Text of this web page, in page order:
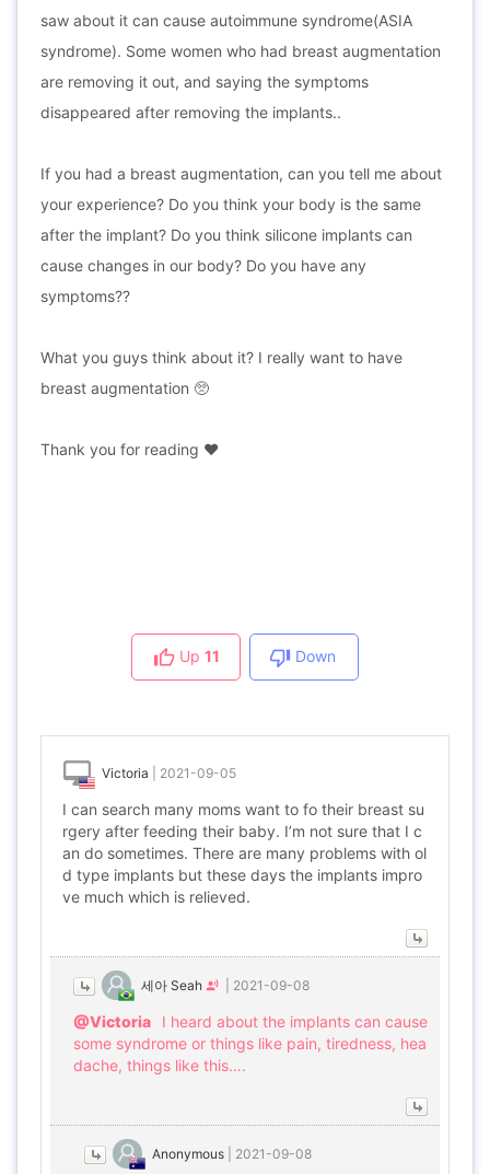
saw about it can cause autoimmune syndrome(ASIA
syndrome). Some women who had breast augmentation
are removing it out, and saying the symptoms
disappeared after removing the implants..
If you had a breast augmentation, can you tell me about
your experience? Do you think your body is the same
after the implant? Do you think silicone implants can
cause changes in our body? Do you have any
symptoms??
What you guys think about it? I really want to have
breast augmentation 🥺
Thank you for reading ♥️
Up 11 Down
Victoria 2021-09-05
I can search many moms want to fo their breast su
rgery after feeding their baby. I’m not sure that I c
an do sometimes. There are many problems with ol
d type implants but these days the implants impro
ve much which is relieved.
세아 Seah 2021-09-08
@Victoria
I heard about the implants can cause
some syndrome or things like pain, tiredness, hea
dache, things like this….
Anonymous 2021-09-08